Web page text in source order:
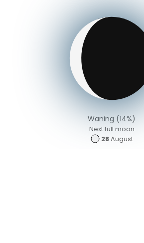
Waning (14%)
Next full moon
28August